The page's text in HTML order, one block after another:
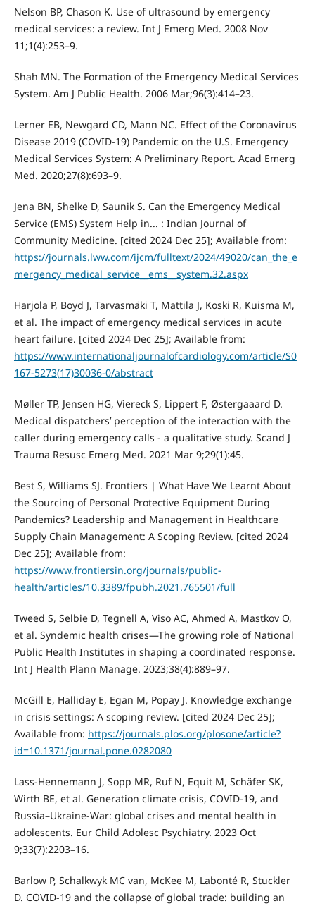
Nelson BP, Chason K. Use of ultrasound by emergency
medical services: a review. Int J Emerg Med. 2008 Nov
11;1(4):253–9.
Shah MN. The Formation of the Emergency Medical Services
System. Am J Public Health. 2006 Mar;96(3):414–23.
Lerner EB, Newgard CD, Mann NC. Effect of the Coronavirus
Disease 2019 (COVID-19) Pandemic on the U.S. Emergency
Medical Services System: A Preliminary Report. Acad Emerg
Med. 2020;27(8):693–9.
Jena BN, Shelke D, Saunik S. Can the Emergency Medical
Service (EMS) System Help in... : Indian Journal of
Community Medicine. [cited 2024 Dec 25]; Available from:
https://journals.lww.com/ijcm/fulltext/2024/49020/can_the_e
mergency_medical_service__ems__system.32.aspx
Harjola P, Boyd J, Tarvasmäki T, Mattila J, Koski R, Kuisma M,
et al. The impact of emergency medical services in acute
heart failure. [cited 2024 Dec 25]; Available from:
https://www.internationaljournalofcardiology.com/article/S0
167-5273(17)30036-0/abstract
Møller TP, Jensen HG, Viereck S, Lippert F, Østergaaard D.
Medical dispatchers’ perception of the interaction with the
caller during emergency calls - a qualitative study. Scand J
Trauma Resusc Emerg Med. 2021 Mar 9;29(1):45.
Best S, Williams SJ. Frontiers | What Have We Learnt About
the Sourcing of Personal Protective Equipment During
Pandemics? Leadership and Management in Healthcare
Supply Chain Management: A Scoping Review. [cited 2024
Dec 25]; Available from:
https://www.frontiersin.org/journals/public-
health/articles/10.3389/fpubh.2021.765501/full
Tweed S, Selbie D, Tegnell A, Viso AC, Ahmed A, Mastkov O,
et al. Syndemic health crises—The growing role of National
Public Health Institutes in shaping a coordinated response.
Int J Health Plann Manage. 2023;38(4):889–97.
McGill E, Halliday E, Egan M, Popay J. Knowledge exchange
in crisis settings: A scoping review. [cited 2024 Dec 25];
Available from: https://journals.plos.org/plosone/article?
id=10.1371/journal.pone.0282080
Lass-Hennemann J, Sopp MR, Ruf N, Equit M, Schäfer SK,
Wirth BE, et al. Generation climate crisis, COVID-19, and
Russia–Ukraine-War: global crises and mental health in
adolescents. Eur Child Adolesc Psychiatry. 2023 Oct
9;33(7):2203–16.
Barlow P, Schalkwyk MC van, McKee M, Labonté R, Stuckler
D. COVID-19 and the collapse of global trade: building an